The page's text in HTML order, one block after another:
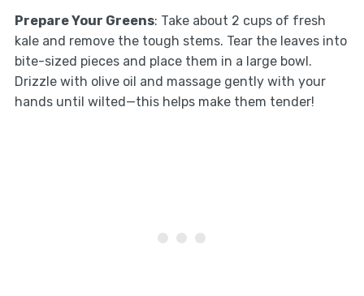
Prepare Your Greens: Take about 2 cups of fresh
kale and remove the tough stems. Tear the leaves into
bite-sized pieces and place them in a large bowl.
Drizzle with olive oil and massage gently with your
hands until wilted—this helps make them tender!